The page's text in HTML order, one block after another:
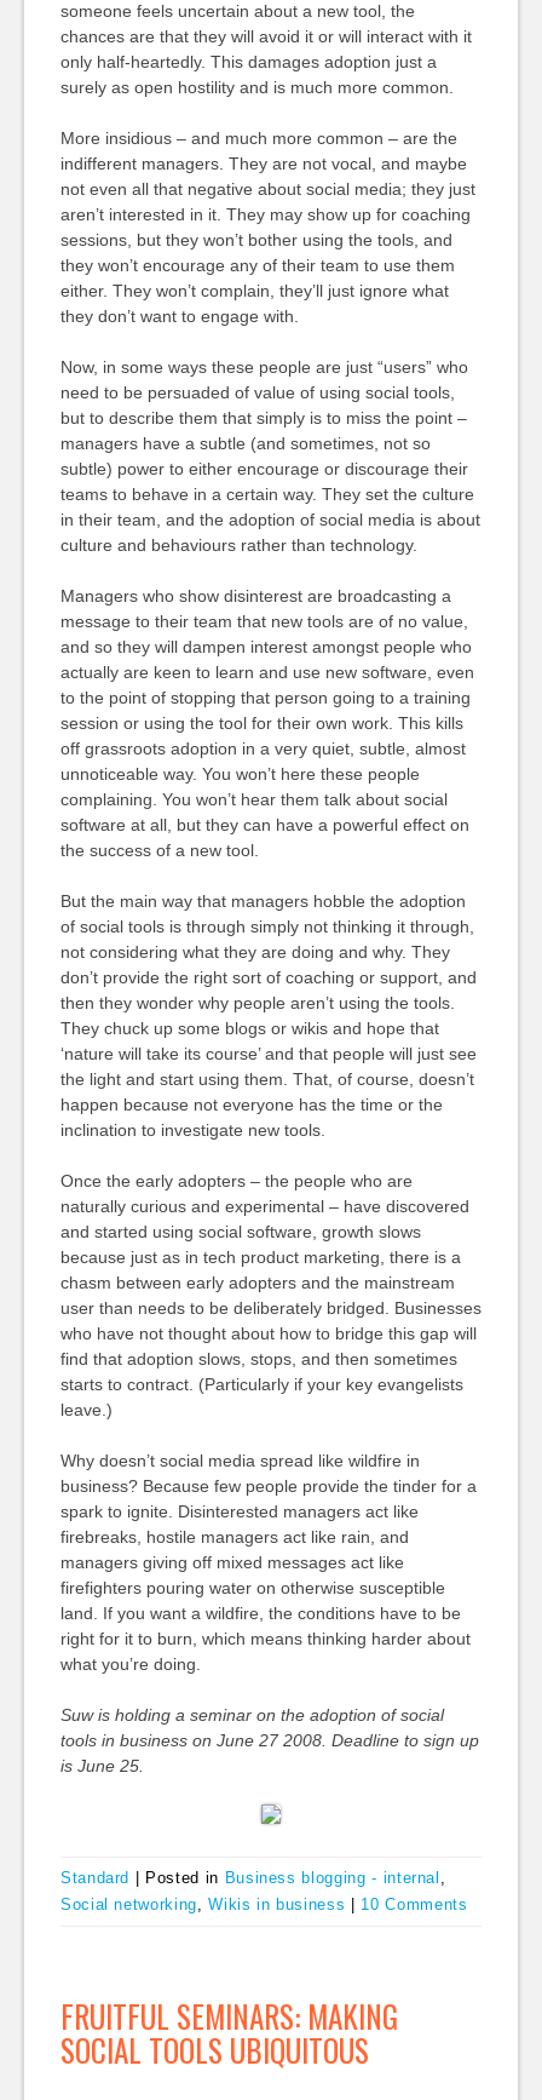
someone feels uncertain about a new tool, the
chances are that they will avoid it or will interact with it
only half-heartedly. This damages adoption just a
surely as open hostility and is much more common.
More insidious – and much more common – are the
indifferent managers. They are not vocal, and maybe
not even all that negative about social media; they just
aren’t interested in it. They may show up for coaching
sessions, but they won’t bother using the tools, and
they won’t encourage any of their team to use them
either. They won’t complain, they’ll just ignore what
they don’t want to engage with.
Now, in some ways these people are just “users” who
need to be persuaded of value of using social tools,
but to describe them that simply is to miss the point –
managers have a subtle (and sometimes, not so
subtle) power to either encourage or discourage their
teams to behave in a certain way. They set the culture
in their team, and the adoption of social media is about
culture and behaviours rather than technology.
Managers who show disinterest are broadcasting a
message to their team that new tools are of no value,
and so they will dampen interest amongst people who
actually are keen to learn and use new software, even
to the point of stopping that person going to a training
session or using the tool for their own work. This kills
off grassroots adoption in a very quiet, subtle, almost
unnoticeable way. You won’t here these people
complaining. You won’t hear them talk about social
software at all, but they can have a powerful effect on
the success of a new tool.
But the main way that managers hobble the adoption
of social tools is through simply not thinking it through,
not considering what they are doing and why. They
don’t provide the right sort of coaching or support, and
then they wonder why people aren’t using the tools.
They chuck up some blogs or wikis and hope that
‘nature will take its course’ and that people will just see
the light and start using them. That, of course, doesn’t
happen because not everyone has the time or the
inclination to investigate new tools.
Once the early adopters – the people who are
naturally curious and experimental – have discovered
and started using social software, growth slows
because just as in tech product marketing, there is a
chasm between early adopters and the mainstream
user than needs to be deliberately bridged. Businesses
who have not thought about how to bridge this gap will
find that adoption slows, stops, and then sometimes
starts to contract. (Particularly if your key evangelists
leave.)
Why doesn’t social media spread like wildfire in
business? Because few people provide the tinder for a
spark to ignite. Disinterested managers act like
firebreaks, hostile managers act like rain, and
managers giving off mixed messages act like
firefighters pouring water on otherwise susceptible
land. If you want a wildfire, the conditions have to be
right for it to burn, which means thinking harder about
what you’re doing.
Suw is holding a seminar on the adoption of social
tools in business on June 27 2008. Deadline to sign up
is June 25.
Standard Posted in Business blogging - internal ,
Social networking,Wikis in business 10 Comments
FRUITFUL SEMINARS: MAKING
SOCIAL TOOLS UBIQUITOUS